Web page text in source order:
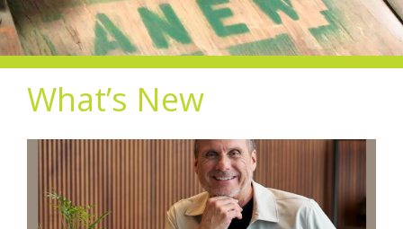
What’s New